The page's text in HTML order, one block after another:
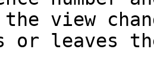
view
or leaves